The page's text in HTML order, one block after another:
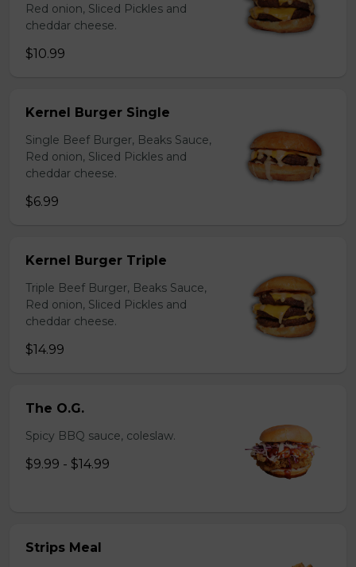
Red onion, Sliced Pickles and
cheddar cheese.
$10.99
Kernel Burger Single
Single Beef Burger, Beaks Sauce,
Red onion, Sliced Pickles and
cheddar cheese.
$6.99
Kernel Burger Triple
Triple Beef Burger, Beaks Sauce,
Red onion, Sliced Pickles and
cheddar cheese.
$14.99
The O.G.
Spicy BBQ sauce, coleslaw.
$9.99 - $14.99
Strips Meal